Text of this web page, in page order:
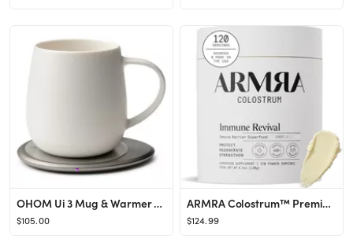
OHOM Ui 3 Mug & Warmer Set | Nordstrom
$105.00
ARMRA Colostrum™ Premium Powder, Grass Fed, Gut Health Bloating Immunity Skin & Hair, Contains ...
$124.99